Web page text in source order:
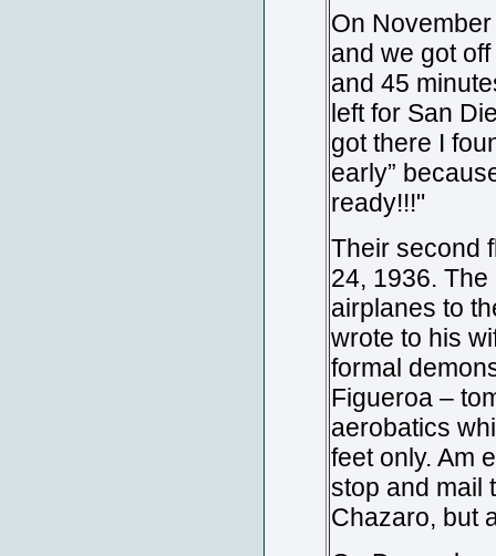
On
and we got
and 45
left for San
got there I
early”
ready!!!"
Their second
24, 1936.
airplanes to
wrote to his
formal
Figueroa –
aerobatics
feet only. Am
stop and mail
Chazaro, but